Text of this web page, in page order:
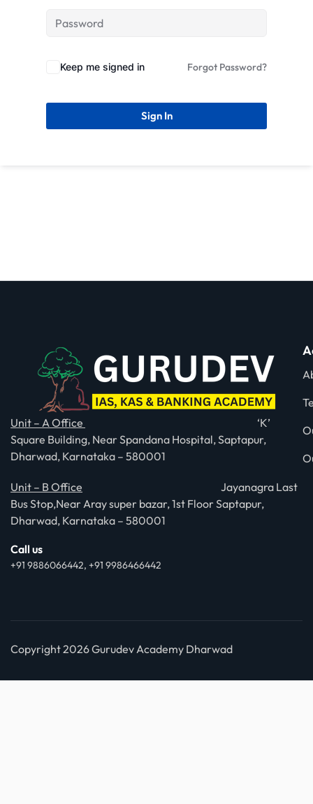
Keep me signed in Forgot Password?
Sign In
Unit – A Office
‘K’
Square Building, Near Spandana Hospital, Saptapur,
Dharwad, Karnataka – 580001
Unit – B Office Jayanagra Last
Bus Stop,Near Aray super bazar, 1st Floor Saptapur,
Dharwad, Karnataka – 580001
Call us
+91 9886066442, +91 9986466442
Copyright 2026 Gurudev Academy Dharwad